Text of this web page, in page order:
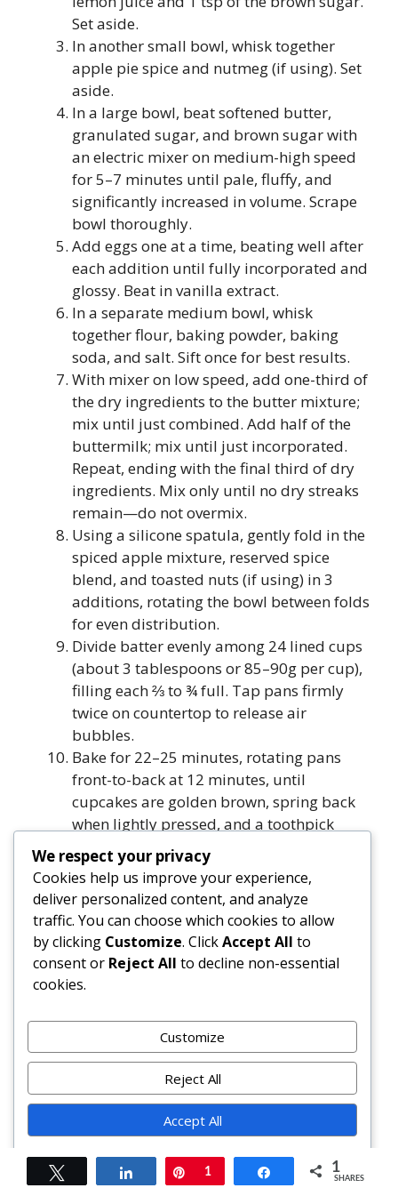
Set aside.
In another small bowl, whisk together
apple pie spice and nutmeg (if using). Set
aside.
In a large bowl, beat softened butter,
granulated sugar, and brown sugar with
an electric mixer on medium-high speed
for 5–7 minutes until pale, fluffy, and
significantly increased in volume. Scrape
bowl thoroughly.
Add eggs one at a time, beating well after
each addition until fully incorporated and
glossy. Beat in vanilla extract.
In a separate medium bowl, whisk
together flour, baking powder, baking
soda, and salt. Sift once for best results.
With mixer on low speed, add one-third of
the dry ingredients to the butter mixture;
mix until just combined. Add half of the
buttermilk; mix until just incorporated.
Repeat, ending with the final third of dry
ingredients. Mix only until no dry streaks
remain—do not overmix.
Using a silicone spatula, gently fold in the
spiced apple mixture, reserved spice
blend, and toasted nuts (if using) in 3
additions, rotating the bowl between folds
for even distribution.
Divide batter evenly among 24 lined cups
(about 3 tablespoons or 85–90g per cup),
filling each ⅔ to ¾ full. Tap pans firmly
twice on countertop to release air
bubbles.
Bake for 22–25 minutes, rotating pans
front-to-back at 12 minutes, until
cupcakes are golden brown, spring back
when lightly pressed, and a toothpick
inserted near the center comes out with
moist, cake-like crumbs.
Cool cupcakes in pans for 15 minutes,
then transfer to wire racks to cool
completely before frosting (minimum 30
minutes).
Can I make these cupcakes ahead of time?
Yes! Unfrosted cupcakes keep well at room
temperature for 2 days in an airtight
container. For longer storage, freeze
unfrosted cupcakes individually wrapped
in plastic wrap and placed in freezer bags
for up to 3 months. Thaw overnight in
We respect your privacy
Cookies help us improve your experience,
deliver personalized content, and analyze
traffic. You can choose which cookies to allow
by clicking Customize. ClickAccept All to
consent or Reject All to decline non-essential
cookies.
Customize
Reject All
Accept All
Powered by
Share Pin
1 Share 1
SHARES